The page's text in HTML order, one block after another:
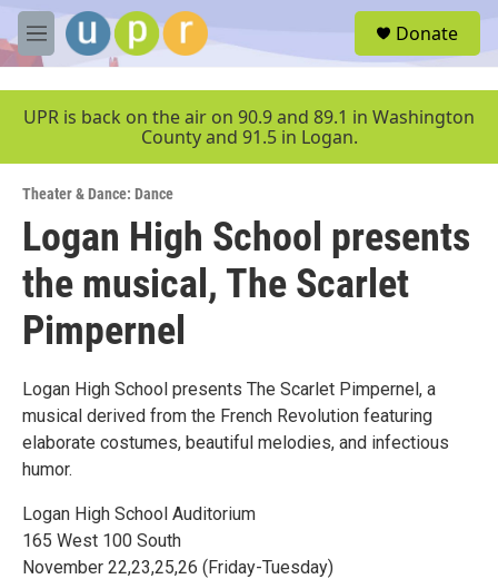
Skip to main content
M
e
u
Donate
UPR is back on the air on 90.9 and 89.1 in Washington
County and 91.5 in Logan.
Theater & Dance: Dance
Logan High School presents
the musical, The Scarlet
Pimpernel
Logan High School presents The Scarlet Pimpernel, a
musical derived from the French Revolution featuring
elaborate costumes, beautiful melodies, and infectious
humor.
Logan High School Auditorium
165 West 100 South
November 22,23,25,26 (Friday-Tuesday)